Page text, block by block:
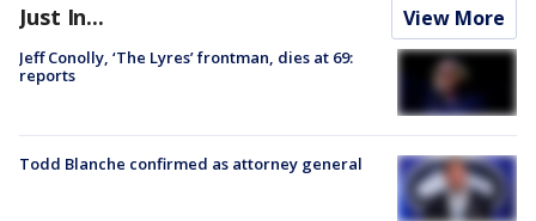
Just In... View More
Jeff Conolly, ‘The Lyres’ frontman, dies at 69:
reports
Todd Blanche confirmed as attorney general